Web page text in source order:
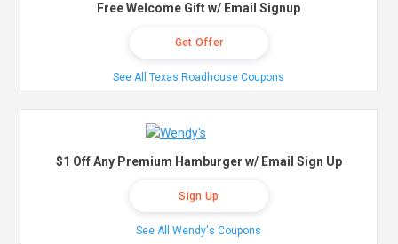
Free Welcome Gift w/ Email Signup
Get Offer
See All Texas Roadhouse Coupons
$1 Off Any Premium Hamburger w/ Email Sign Up
Sign Up
See All Wendy's Coupons